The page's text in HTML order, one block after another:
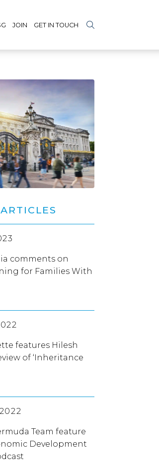
JOIN GET IN TOUCH
comments on
for Families With
features Hilesh
of ‘Inheritance
Team feature
Development